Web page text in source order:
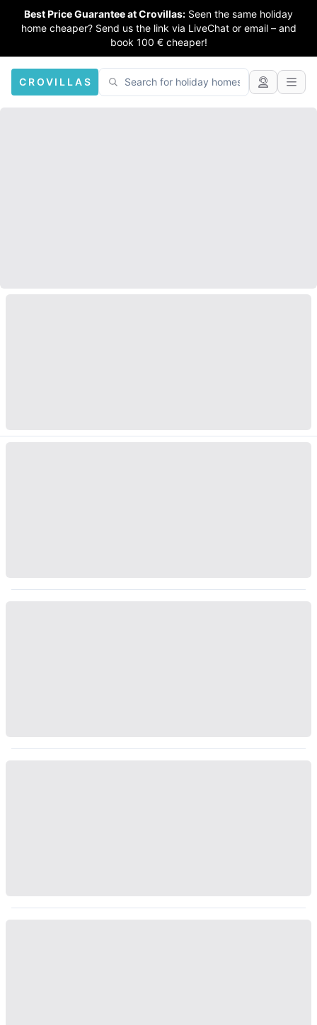
Best Price Guarantee at Crovillas: Seen the same holiday
home cheaper? Send us the link via LiveChat or email – and
book 100 € cheaper!
CROVILLAS